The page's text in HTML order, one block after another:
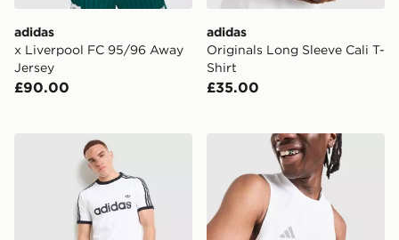
adidas
x Liverpool FC 95/96 Away
Jersey
£90.00
adidas
Originals Long Sleeve Cali T-
Shirt
£35.00
adidas Originals Adicolor Classics 3-Stripes Ringer T-
adidas Training Vest